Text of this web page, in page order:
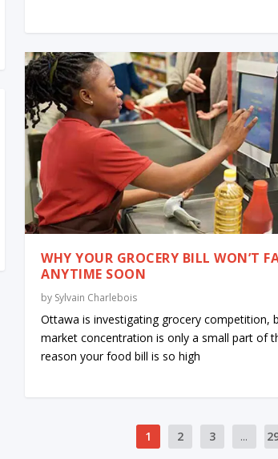
WHY YOUR GROCERY BILL WON’T
ANYTIME SOON
by Sylvain Charlebois
Ottawa is investigating grocery competition,
market concentration is only a small part of
reason your food bill is so high
1 2 3 ...